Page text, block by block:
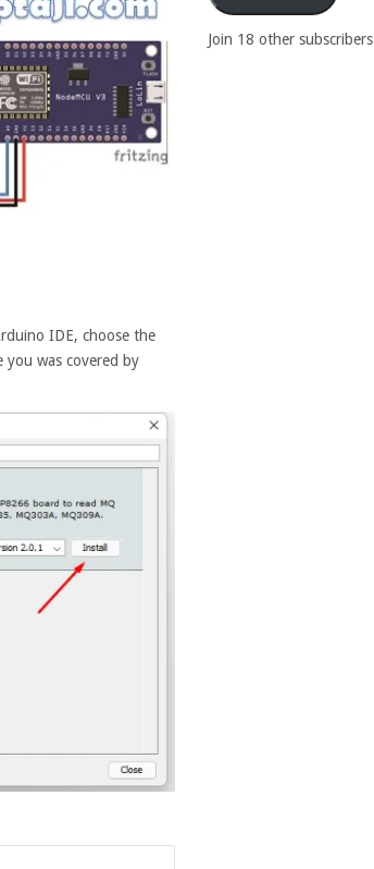
IDE, choose the
you was covered by
Join 18 other subscribers